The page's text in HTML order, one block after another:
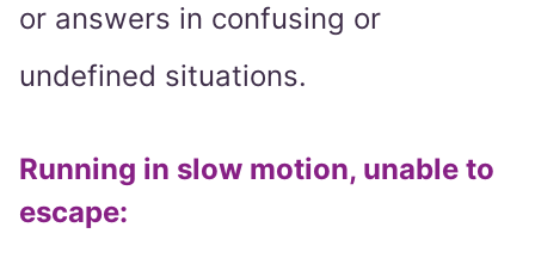
or answers in confusing or
undefined situations.
Running in slow motion, unable to
escape: